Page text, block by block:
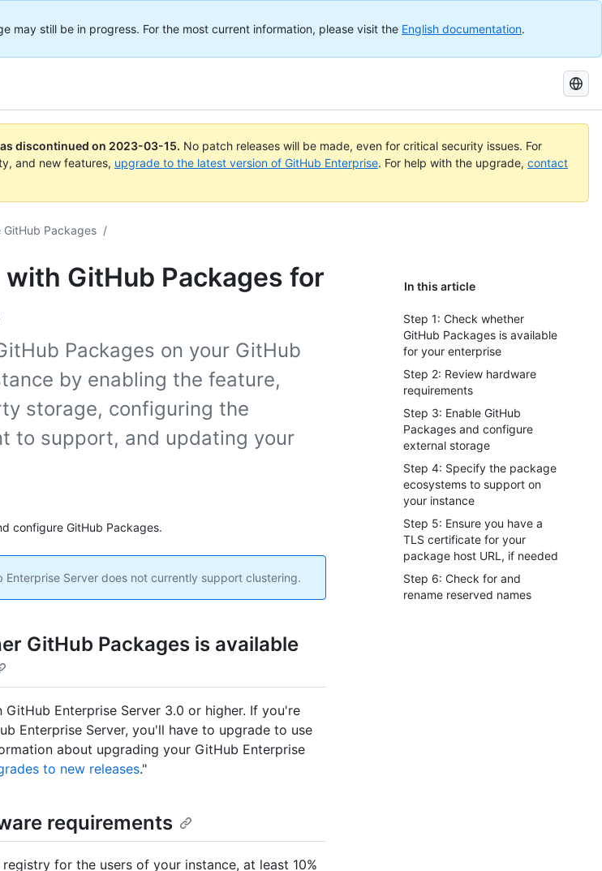
may still be in progress. For the most current information, please visit the English documentation.
Search
GitHub
Docs
discontinued on 2023-03-15. No patch releases will be made, even for critical security issues. For
and new features, upgrade to the latest version of GitHub Enterprise. For help with the upgrade, contact
GitHub Packages /
GitHub Packages for
In this article
Step 1: Check whether
GitHub Packages is available
for your enterprise
Step 2: Review hardware
requirements
Step 3: Enable GitHub
Packages and configure
external storage
Step 4: Specify the package
ecosystems to support on
your instance
Step 5: Ensure you have a
TLS certificate for your
package host URL, if needed
Step 6: Check for and
rename reserved names
Packages on your GitHub
by enabling the feature,
storage, configuring the
to support, and updating your
configure GitHub Packages.
Enterprise Server does not currently support clustering.
GitHub Packages is available
GitHub Enterprise Server 3.0 or higher. If you're
Enterprise Server, you'll have to upgrade to use
about upgrading your GitHub Enterprise
to new releases."
requirements
for the users of your instance, at least 10%